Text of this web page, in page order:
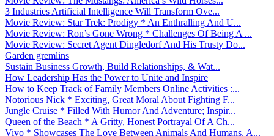
3 Industries Artificial Intelligence Will Transform Ove...
Movie Review: Star Trek: Prodigy * An Enthralling And U...
Movie Review: Ron’s Gone Wrong * Challenges Of Being A ...
Movie Review: Secret Agent Dingledorf And His Trusty Do...
Garden gremlins
Sustain Business Growth, Build Relationships, & Wat...
How Leadership Has the Power to Unite and Inspire
How to Keep Track of Family Members Online Activities :...
Notorious Nick * Exciting, Great Moral About Fighting F...
Jungle Cruise * Filled With Humor And Adventure; Inspir...
Queen of the Beach * A Gritty, Honest Portrayal Of A Ch...
Vivo * Showcases The Love Between Animals And Humans, A...